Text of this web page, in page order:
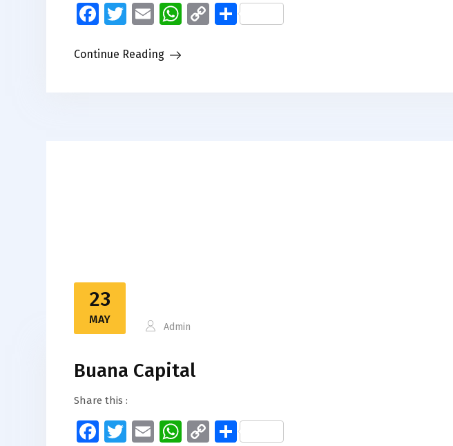
Facebook
Twitter
EmailWhatsApp
CopyShare
Continue Reading
23
MAY
Admin
Buana Capital
Share this :
Facebook
Twitter
EmailWhatsApp
CopyShare